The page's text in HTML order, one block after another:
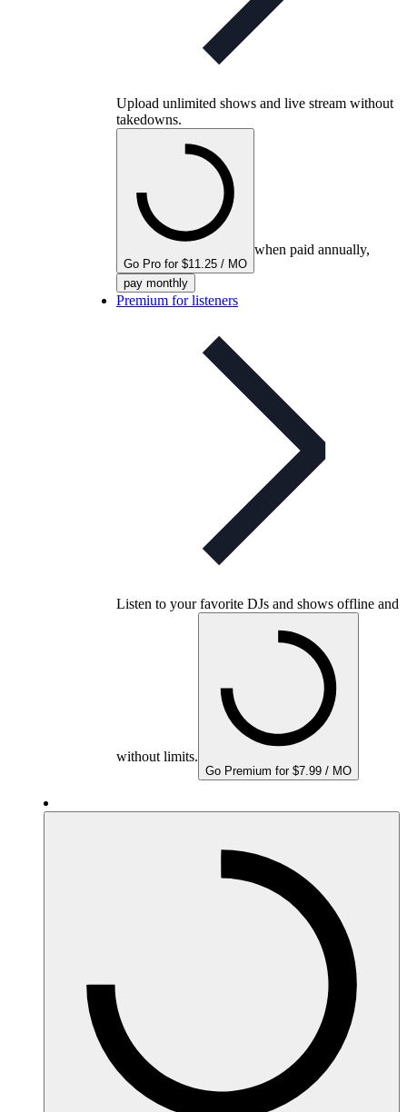
Upload unlimited shows and live stream without
takedowns.
Go Pro for $11.25 / MO
when paid annually,
pay monthly
Premium for listeners
Listen to your favorite DJs and shows offline and
without limits.
Go Premium for $7.99 / MO